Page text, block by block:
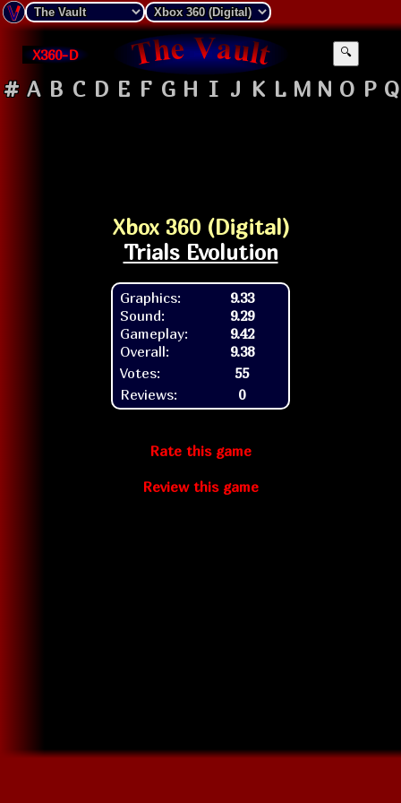
X360-D 🔍
# A B C D E F G H I J K L M N O P Q
Xbox 360 (Digital)
Trials Evolution
Graphics:
Sound:
Gameplay:
Overall:
9.33
9.29
9.42
9.38
Votes:
55
Reviews:
0
Rate this game
Review this game